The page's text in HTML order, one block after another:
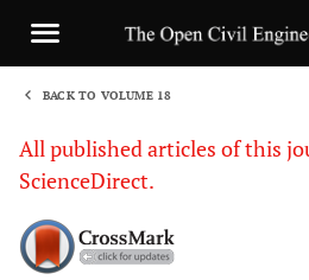
BACK TO VOLUME 18
All published articles of this
ScienceDirect.